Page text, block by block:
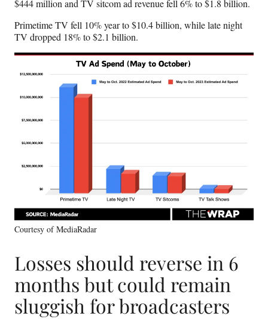
$444 million and TV sitcom ad revenue fell 6% to $1.8 billion.
Primetime TV fell 10% year to $10.4 billion, while late night
TV dropped 18% to $2.1 billion.
Courtesy of MediaRadar
Losses should reverse in 6
months but could remain
sluggish for broadcasters